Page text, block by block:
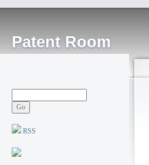
Patent Room
RSS